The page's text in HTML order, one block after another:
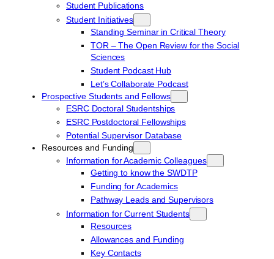
Student Publications
Student Initiatives
Standing Seminar in Critical Theory
TOR – The Open Review for the Social
Sciences
Student Podcast Hub
Let’s Collaborate Podcast
Prospective Students and Fellows
ESRC Doctoral Studentships
ESRC Postdoctoral Fellowships
Potential Supervisor Database
Resources and Funding
Information for Academic Colleagues
Getting to know the SWDTP
Funding for Academics
Pathway Leads and Supervisors
Information for Current Students
Resources
Allowances and Funding
Key Contacts